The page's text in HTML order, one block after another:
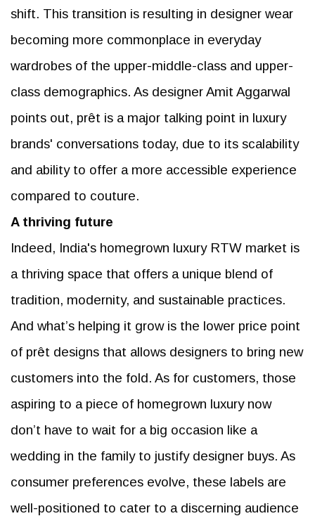
shift. This transition is resulting in designer wear
becoming more commonplace in everyday
wardrobes of the upper-middle-class and upper-
class demographics. As designer Amit Aggarwal
points out, prêt is a major talking point in luxury
brands' conversations today, due to its scalability
and ability to offer a more accessible experience
compared to couture.
A thriving future
Indeed, India's homegrown luxury RTW market is
a thriving space that offers a unique blend of
tradition, modernity, and sustainable practices.
And what’s helping it grow is the lower price point
of prêt designs that allows designers to bring new
customers into the fold. As for customers, those
aspiring to a piece of homegrown luxury now
don’t have to wait for a big occasion like a
wedding in the family to justify designer buys. As
consumer preferences evolve, these labels are
well-positioned to cater to a discerning audience